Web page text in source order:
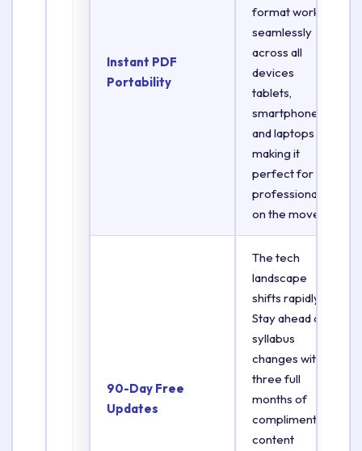
Instant PDF
Portability
format works
seamlessly
across all
devices
tablets,
smartphones,
and laptops
making it
perfect for
professionals
on the move.
90-Day Free
Updates
The tech
landscape
shifts rapidly.
Stay ahead of
syllabus
changes with
three full
months of
complimentary
content